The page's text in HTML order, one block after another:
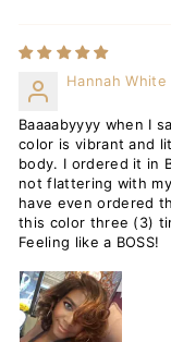
Hannah White
Baaaabyyyy when I
color is vibrant and
body. I ordered it in
not flattering with
have even ordered
this color three (3)
Feeling like a BOSS!